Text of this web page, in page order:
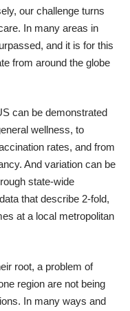
our challenge turns
In many areas in
and it is for this
from around the globe
can be demonstrated
wellness, to
rates, and from
And variation can be
state-wide
that describe 2-fold,
at a local metropolitan
root, a problem of
region are not being
In many ways and